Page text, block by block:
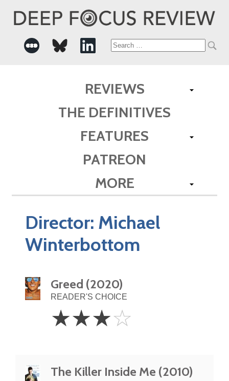
Search
REVIEWS
THE DEFINITIVES
FEATURES
PATREON
MORE
Director: Michael
Winterbottom
Greed (2020)
READER'S CHOICE
Stars
☆☆☆☆
The Killer Inside Me (2010)